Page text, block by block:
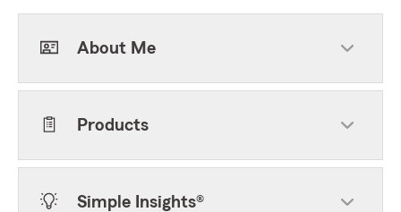
About Me
Products
Simple Insights®